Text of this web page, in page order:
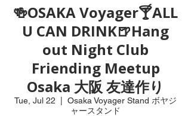
🍻OSAKA Voyager🍸ALL
U CAN DRINK🍺Hang
out Night Club
Friending Meetup
Osaka 大阪 友達作り
Tue, Jul 22
Osaka Voyager Stand ボヤジ
ャースタンド